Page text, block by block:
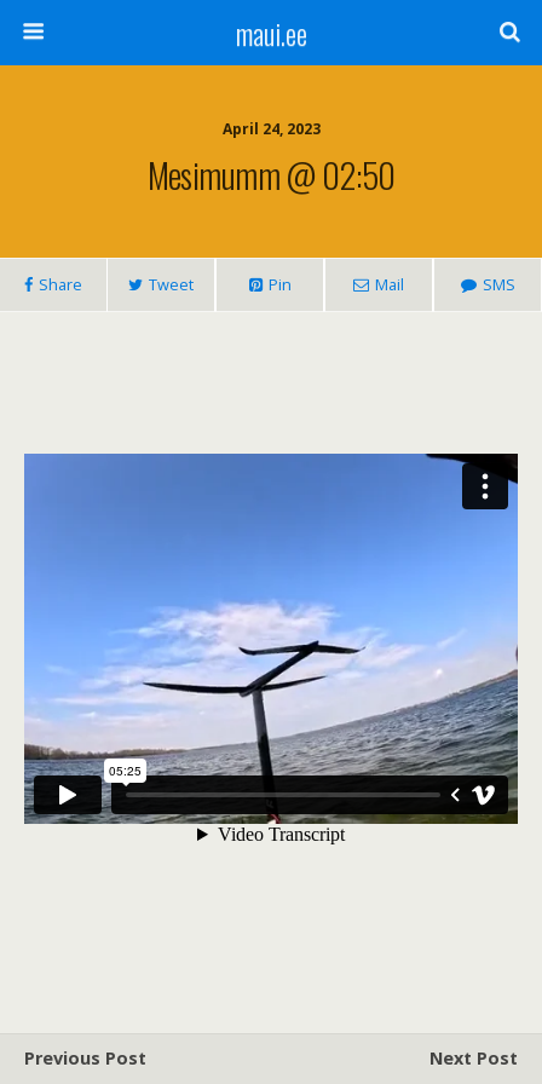
maui.ee
April 24, 2023
Mesimumm @ 02:50
Share Tweet Pin Mail SMS
Previous Post
Next Post